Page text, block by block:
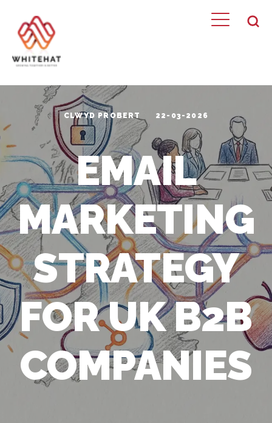
CLWYD PROBERT 22-03-2026
EMAIL
MARKETING
STRATEGY
FOR UK B2B
COMPANIES